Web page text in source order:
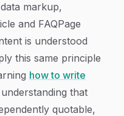
markup,
and FAQPage
is understood
this same principle
how to write
that
quotable,